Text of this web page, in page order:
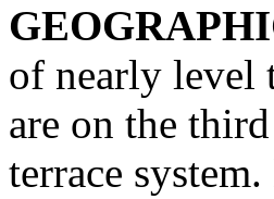
of nearly level
are on the
terrace